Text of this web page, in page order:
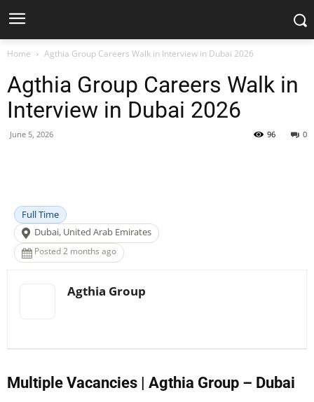
Home Agthia Group Careers Walk in Interview in Dubai 2026
Agthia Group Careers Walk in
Interview in Dubai 2026
June 5, 2026 0
96
Full Time
Dubai, United Arab Emirates
Posted 2 months ago
Agthia Group
Multiple Vacancies | Agthia Group – Dubai